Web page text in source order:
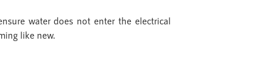
water does not enter the electrical
like new.